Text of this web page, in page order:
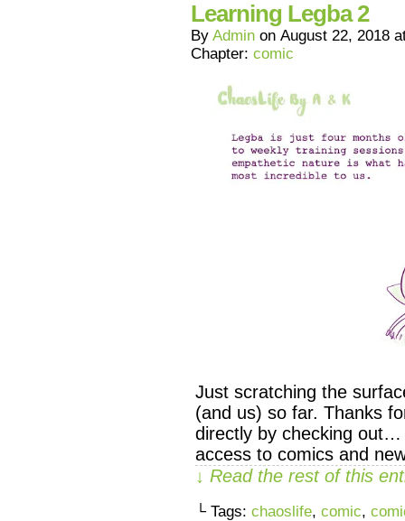
Learning Legba 2
By Admin on August 22, 2018
Chapter: comic
Just scratching the
(and us) so far. Thanks
directly by checking
access to comics and
↓ Read the rest of this
└ Tags: chaoslife, comic,